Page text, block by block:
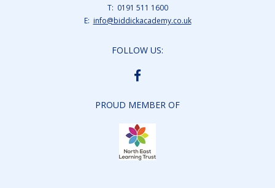
0191 511 1600
info@biddickacademy.co.uk
FOLLOW US:
BIDDICK
ACADEMY
PROUD MEMBER OF